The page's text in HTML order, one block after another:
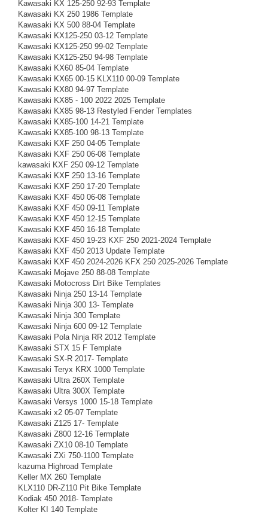
Kawasaki KX 125-250 92-93 Template
Kawasaki KX 250 1986 Template
Kawasaki KX 500 88-04 Template
Kawasaki KX125-250 03-12 Template
Kawasaki KX125-250 99-02 Template
Kawasaki KX125-250 94-98 Template
Kawasaki KX60 85-04 Template
Kawasaki KX65 00-15 KLX110 00-09 Template
Kawasaki KX80 94-97 Template
Kawasaki KX85 - 100 2022 2025 Template
Kawasaki KX85 98-13 Restyled Fender Templates
Kawasaki KX85-100 14-21 Template
Kawasaki KX85-100 98-13 Template
Kawasaki KXF 250 04-05 Template
Kawasaki KXF 250 06-08 Template
kawasaki KXF 250 09-12 Template
Kawasaki KXF 250 13-16 Template
Kawasaki KXF 250 17-20 Template
Kawasaki KXF 450 06-08 Template
Kawasaki KXF 450 09-11 Template
Kawasaki KXF 450 12-15 Template
Kawasaki KXF 450 16-18 Template
Kawasaki KXF 450 19-23 KXF 250 2021-2024 Template
Kawasaki KXF 450 2013 Update Template
Kawasaki KXF 450 2024-2026 KFX 250 2025-2026 Template
Kawasaki Mojave 250 88-08 Template
Kawasaki Motocross Dirt Bike Templates
Kawasaki Ninja 250 13-14 Template
Kawasaki Ninja 300 13- Template
Kawasaki Ninja 300 Template
Kawasaki Ninja 600 09-12 Template
Kawasaki Pola Ninja RR 2012 Template
Kawasaki STX 15 F Template
Kawasaki SX-R 2017- Template
Kawasaki Teryx KRX 1000 Template
Kawasaki Ultra 260X Template
Kawasaki Ultra 300X Template
Kawasaki Versys 1000 15-18 Template
Kawasaki x2 05-07 Template
Kawasaki Z125 17- Template
Kawasaki Z800 12-16 Termplate
Kawasaki ZX10 08-10 Template
Kawasaki ZXi 750-1100 Template
kazuma Highroad Template
Keller MX 260 Template
KLX110 DR-Z110 Pit Bike Template
Kodiak 450 2018- Template
Kolter KI 140 Template